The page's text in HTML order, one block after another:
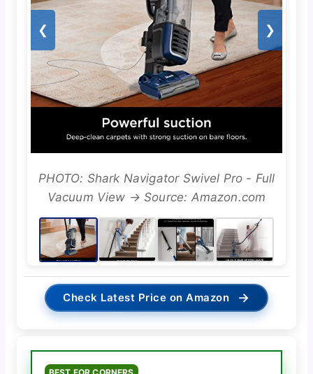
❮ ❯
PHOTO: Shark Navigator Swivel Pro - Full
Vacuum View → Source: Amazon.com
Check Latest Price on Amazon →